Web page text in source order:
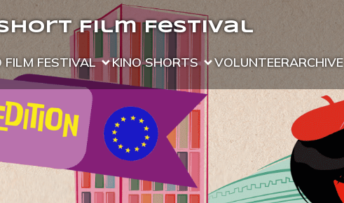
Film Festival
FILM FESTIVAL KINO SHORTS VOLUNTEERARCHIVE